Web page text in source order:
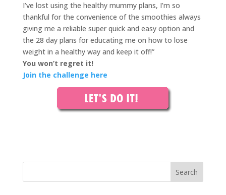
I’ve lost using the healthy mummy plans, I’m so
thankful for the convenience of the smoothies always
giving me a reliable super quick and easy option and
the 28 day plans for educating me on how to lose
weight in a healthy way and keep it off!”
You won’t regret it!
Join the challenge here